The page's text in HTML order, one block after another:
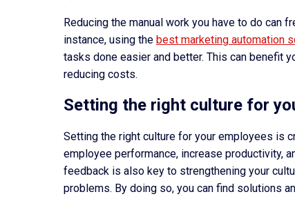
Reducing the manual work you have to do can
instance, using the best marketing automation
tasks done easier and better. This can benefit
reducing costs.
Setting the right culture for
Setting the right culture for your employees is
employee performance, increase productivity,
feedback is also key to strengthening your
problems. By doing so, you can find solutions